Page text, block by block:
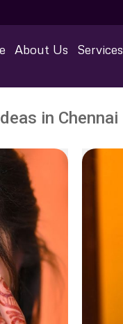
About Us Services
in Chennai